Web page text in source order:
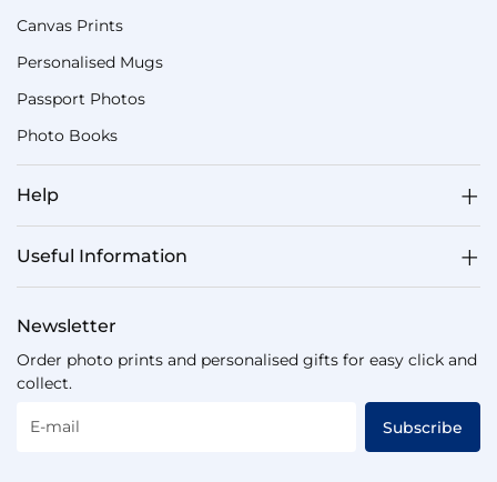
Canvas Prints
Personalised Mugs
Passport Photos
Photo Books
Help
Useful Information
Newsletter
Order photo prints and personalised gifts for easy click and
collect.
E-mail Subscribe